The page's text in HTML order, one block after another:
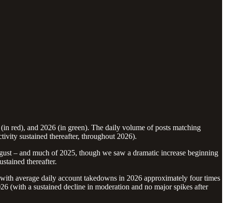
red), and 2026 (in green). The daily volume of posts matching
sustained thereafter, throughout 2026).
– and much of 2025, though we saw a dramatic increase beginning
thereafter.
average daily account takedowns in 2026 approximately four times
(with a sustained decline in moderation and no major spikes after